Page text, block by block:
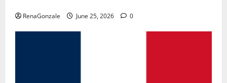
RenaGonzale June 25, 2026 0